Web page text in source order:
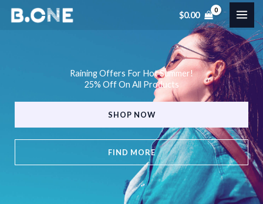
Skip
$0.00
Raining Offers For Hot Summer!
25% Off On All Products
FIND MORE
SHOP NOW